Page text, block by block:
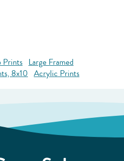
Prints Large Framed
8x10 Acrylic Prints